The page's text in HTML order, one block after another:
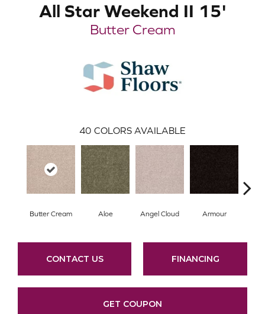
All Star Weekend II 15'
Butter Cream
40 COLORS AVAILABLE
Butter Cream Aloe Angel Cloud Armour
CONTACT US FINANCING
GET COUPON